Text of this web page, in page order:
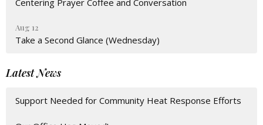
Aug 12
Take a Second Glance (Wednesday)
Latest News
Support Needed for Community Heat Response Efforts